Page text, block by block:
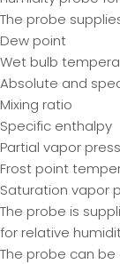
The probe
Dew point
Wet bulb
Absolute and
Mixing ratio
Specific enthalpy
Partial vapor
Frost point
Saturation vapor
The probe is
for relative
The probe can